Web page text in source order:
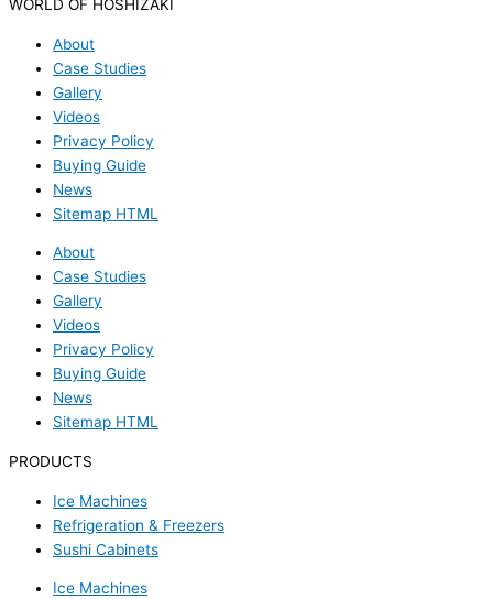
WORLD OF HOSHIZAKI
About
Case Studies
Gallery
Videos
Privacy Policy
Buying Guide
News
Sitemap HTML
About
Case Studies
Gallery
Videos
Privacy Policy
Buying Guide
News
Sitemap HTML
PRODUCTS
Ice Machines
Refrigeration & Freezers
Sushi Cabinets
Ice Machines